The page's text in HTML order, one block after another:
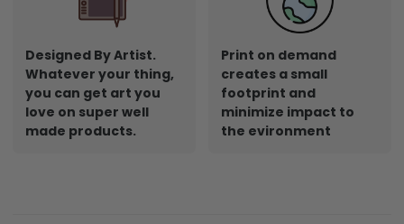
Designed By Artist.
Whatever your thing,
you can get art you
love on super well
made products.
Print on demand
creates a small
footprint and
minimize impact to
the evironment